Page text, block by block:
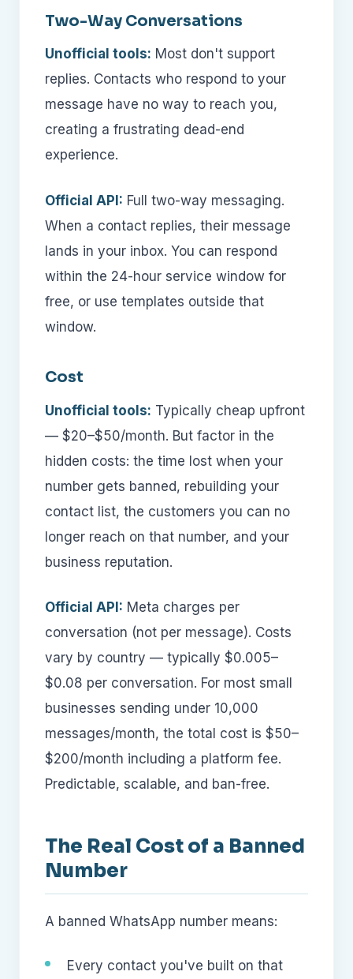
Two-Way Conversations
Unofficial tools: Most don't support
replies. Contacts who respond to your
message have no way to reach you,
creating a frustrating dead-end
experience.
Official API: Full two-way messaging.
When a contact replies, their message
lands in your inbox. You can respond
within the 24-hour service window for
free, or use templates outside that
window.
Cost
Unofficial tools: Typically cheap upfront
— $20–$50/month. But factor in the
hidden costs: the time lost when your
number gets banned, rebuilding your
contact list, the customers you can no
longer reach on that number, and your
business reputation.
Official API: Meta charges per
conversation (not per message). Costs
vary by country — typically $0.005–
$0.08 per conversation. For most small
businesses sending under 10,000
messages/month, the total cost is $50–
$200/month including a platform fee.
Predictable, scalable, and ban-free.
The Real Cost of a Banned
Number
A banned WhatsApp number means:
Every contact you've built on that